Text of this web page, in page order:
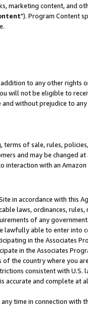
marketing content, and
"). Program Content
to any other rights
will not be eligible to
and without prejudice to
terms of sale, rules,
and may be changed at
interaction with an
in accordance with this
laws, ordinances, rules,
of any
lawfully able to enter into
in the Associates
in the Associates
the country where you
consistent with U.S.
and complete at
time in connection with